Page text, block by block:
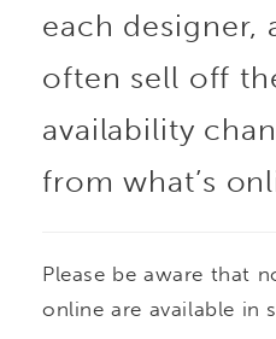
each designer,
often sell off
availability
from what’s
Please be aware that
online are available in